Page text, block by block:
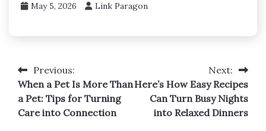
May 5, 2026 Link Paragon
Post
navigation
Previous:
When a Pet Is More Than
a Pet: Tips for Turning
Care into Connection
Next:
Here’s How Easy Recipes
Can Turn Busy Nights
into Relaxed Dinners